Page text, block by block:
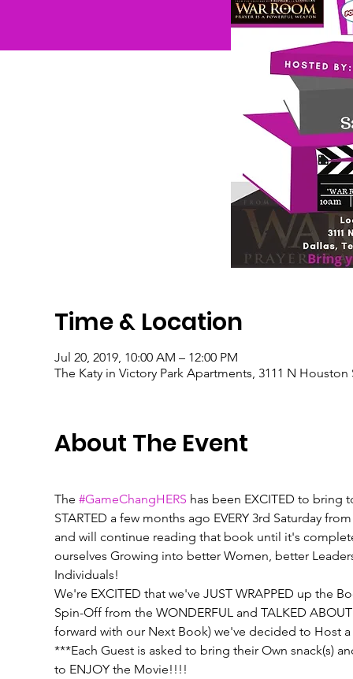
Time & Location
Jul 20, 2019, 10:00 AM – 12:00 PM
The Katy in Victory Park Apartments, 3111 N Houston
About The Event
The #GameChangHERS has been EXCITED to bring
STARTED a few months ago EVERY 3rd Saturday
and will continue reading that book until it's
ourselves Growing into better Women, better
Individuals!
We're EXCITED that we've JUST WRAPPED up the
Spin-Off from the WONDERFUL and TALKED
forward with our Next Book) we've decided to Host a
***Each Guest is asked to bring their Own snack(s)
to ENJOY the Movie!!!!